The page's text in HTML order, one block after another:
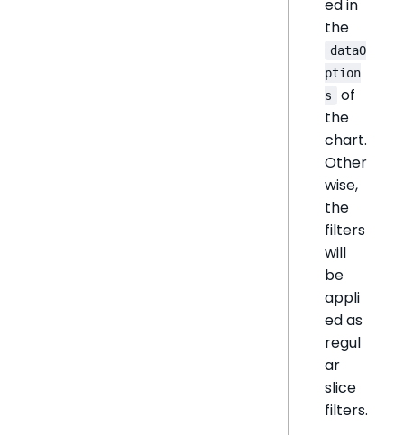
ed in
the
dataO
ption
s
of
the
chart.
Other
wise,
the
filters
will
be
appli
ed as
regul
ar
slice
filters.